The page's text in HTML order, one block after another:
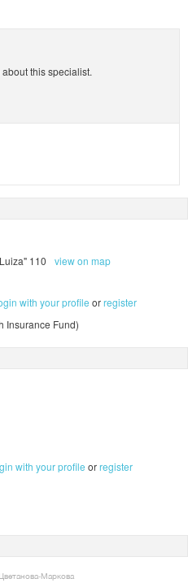
this specialist.
110 view on map
with your profile orregister
Insurance Fund)
with your profile orregister
Маркова